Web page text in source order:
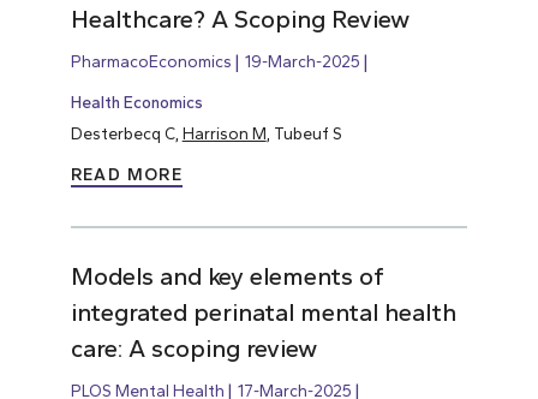
Healthcare? A Scoping Review
PharmacoEconomics 19-March-2025
Health Economics
Desterbecq C, Harrison M, Tubeuf S
READ MORE
Models and key elements of
integrated perinatal mental health
care: A scoping review
PLOS Mental Health 17-March-2025